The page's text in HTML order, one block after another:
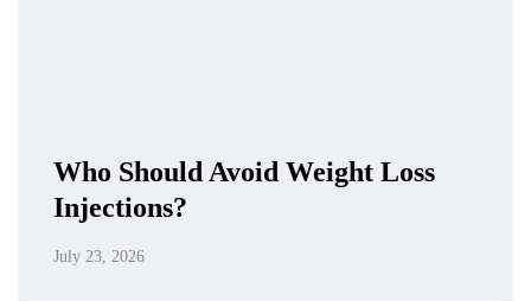
Who Should Avoid Weight Loss
Injections?
July 23, 2026